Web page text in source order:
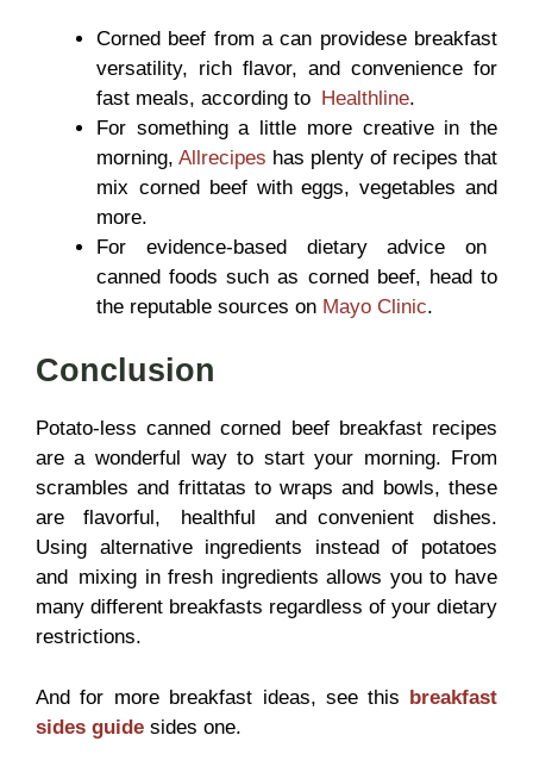
Corned beef from a can providese breakfast
versatility, rich flavor, and convenience for
fast meals, according to Healthline.
For something a little more creative in the
morning, Allrecipes has plenty of recipes that
mix corned beef with eggs, vegetables and
more.
For evidence-based dietary advice on
canned foods such as corned beef, head to
the reputable sources on Mayo Clinic.
Conclusion
Potato-less canned corned beef breakfast recipes
are a wonderful way to start your morning. From
scrambles and frittatas to wraps and bowls, these
are flavorful, healthful and convenient dishes.
Using alternative ingredients instead of potatoes
and mixing in fresh ingredients allows you to have
many different breakfasts regardless of your dietary
restrictions.
And for more breakfast ideas, see this breakfast
sides guide sides one.